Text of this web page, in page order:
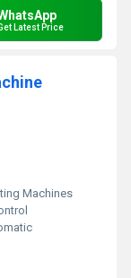
Latest Price
Machines